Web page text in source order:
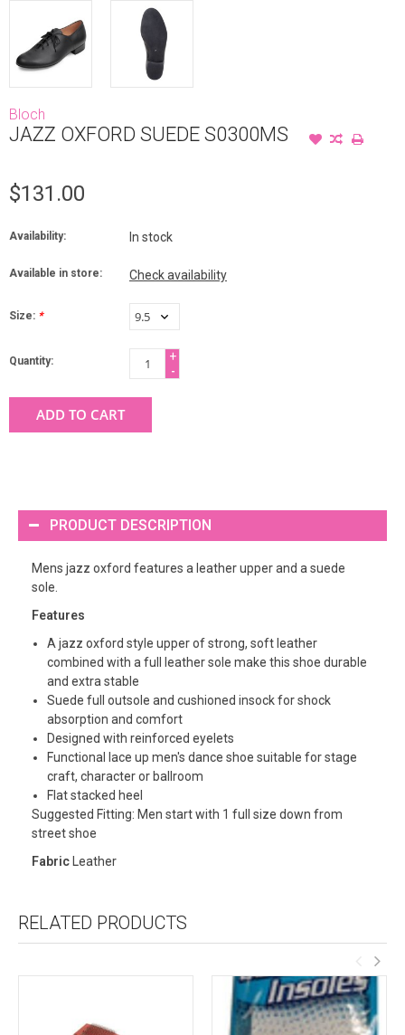
Bloch
JAZZ OXFORD SUEDE S0300MS
$131.00
Availability: In stock
Available in store: Check availability
Size: *
Quantity:
+
-
ADD TO CART
PRODUCT DESCRIPTION
Mens jazz oxford features a leather upper and a suede
sole.
Features
A jazz oxford style upper of strong, soft leather
combined with a full leather sole make this shoe durable
and extra stable
Suede full outsole and cushioned insock for shock
absorption and comfort
Designed with reinforced eyelets
Functional lace up men's dance shoe suitable for stage
craft, character or ballroom
Flat stacked heel
Suggested Fitting: Men start with 1 full size down from
street shoe
Fabric Leather
RELATED PRODUCTS